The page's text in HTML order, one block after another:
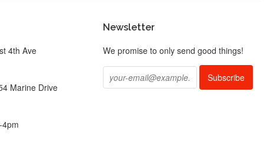
4th Ave
Marine Drive
Newsletter
We promise to only send good things!